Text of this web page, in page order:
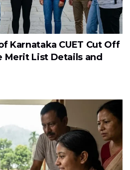
Karnataka CUET Cut Off
Merit List Details and